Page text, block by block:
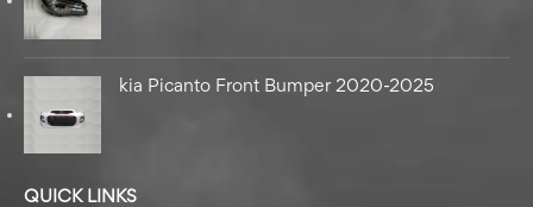
kia Picanto Front Bumper 2020-2025
QUICK LINKS